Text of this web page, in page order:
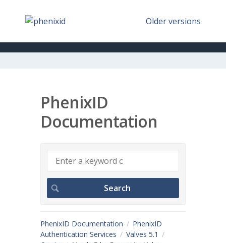
Older versions
PhenixID
Documentation
PhenixID Documentation
PhenixID
Authentication Services
Valves 5.1